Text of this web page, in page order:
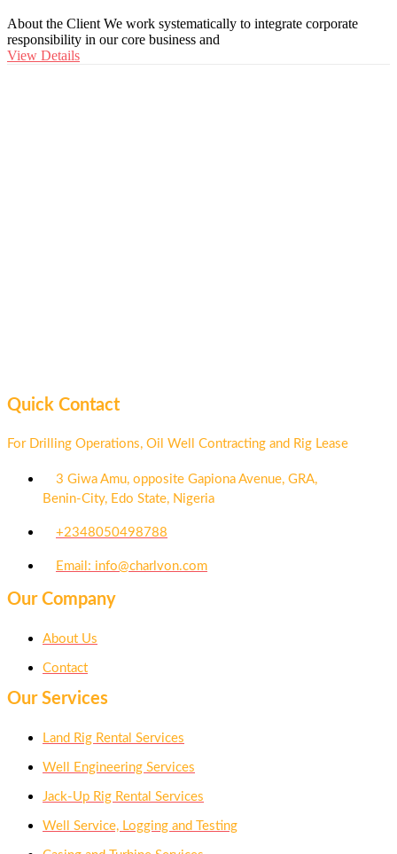
About the Client We work systematically to integrate corporate
responsibility in our core business and
View Details
Quick Contact
For Drilling Operations, Oil Well Contracting and Rig Lease
3 Giwa Amu, opposite Gapiona Avenue, GRA,
Benin-City, Edo State, Nigeria​
+2348050498788
Email: info@charlvon.com
Our Company
About Us
Contact
Our Services
Land Rig Rental Services
Well Engineering Services
Jack-Up Rig Rental Services
Well Service, Logging and Testing